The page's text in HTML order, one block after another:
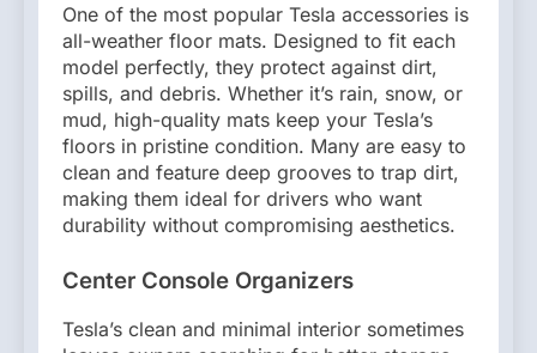
One of the most popular Tesla accessories is
all-weather floor mats. Designed to fit each
model perfectly, they protect against dirt,
spills, and debris. Whether it’s rain, snow, or
mud, high-quality mats keep your Tesla’s
floors in pristine condition. Many are easy to
clean and feature deep grooves to trap dirt,
making them ideal for drivers who want
durability without compromising aesthetics.
Center Console Organizers
Tesla’s clean and minimal interior sometimes